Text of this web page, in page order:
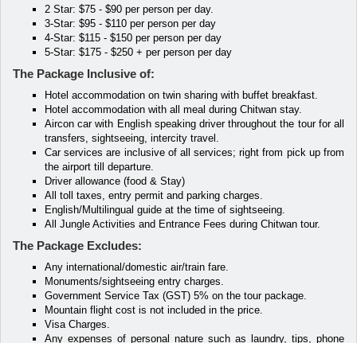
2 Star: $75 - $90 per person per day.
3-Star: $95 - $110 per person per day
4-Star: $115 - $150 per person per day
5-Star: $175 - $250 + per person per day
The Package Inclusive of:
Hotel accommodation on twin sharing with buffet breakfast.
Hotel accommodation with all meal during Chitwan stay.
Aircon car with English speaking driver throughout the tour for all
transfers, sightseeing, intercity travel.
Car services are inclusive of all services; right from pick up from
the airport till departure.
Driver allowance (food & Stay)
All toll taxes, entry permit and parking charges.
English/Multilingual guide at the time of sightseeing.
All Jungle Activities and Entrance Fees during Chitwan tour.
The Package Excludes:
Any international/domestic air/train fare.
Monuments/sightseeing entry charges.
Government Service Tax (GST) 5% on the tour package.
Mountain flight cost is not included in the price.
Visa Charges.
Any expenses of personal nature such as laundry, tips, phone